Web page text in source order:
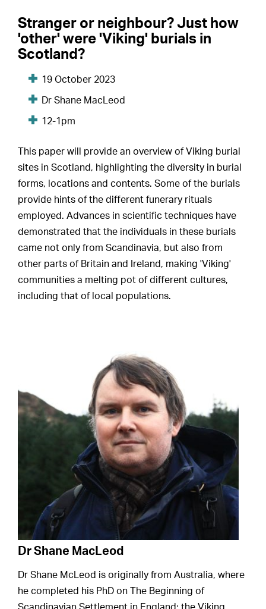
Stranger or neighbour? Just how
'other' were 'Viking' burials in
Scotland?
19 October 2023
Dr Shane MacLeod
12-1pm
This paper will provide an overview of Viking burial
sites in Scotland, highlighting the diversity in burial
forms, locations and contents. Some of the burials
provide hints of the different funerary rituals
employed. Advances in scientific techniques have
demonstrated that the individuals in these burials
came not only from Scandinavia, but also from
other parts of Britain and Ireland, making 'Viking'
communities a melting pot of different cultures,
including that of local populations.
Dr Shane MacLeod
Dr Shane McLeod is originally from Australia, where
he completed his PhD on The Beginning of